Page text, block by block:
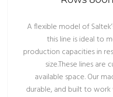
A flexible model of
this line is ideal to
production capacities in
size.These lines
available space. Our
durable, and built to